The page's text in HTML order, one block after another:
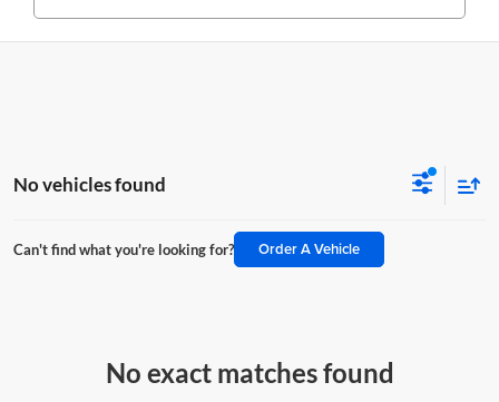
No vehicles found
Can't find what you're looking for? Order A Vehicle
No exact matches found